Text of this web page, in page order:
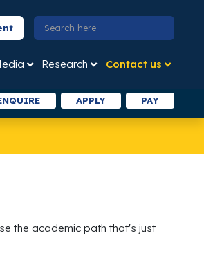
Research Contact us
APPLY PAY
the academic path that's just